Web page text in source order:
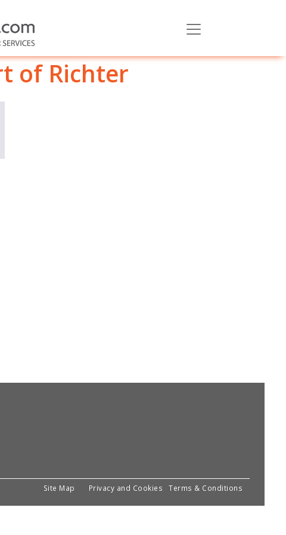
of Richter
Site Map Privacy and Cookies Terms & Conditions